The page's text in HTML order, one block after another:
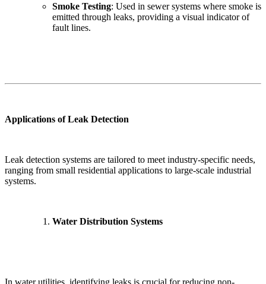
Smoke Testing: Used in sewer systems where smoke is
emitted through leaks, providing a visual indicator of
fault lines.
Applications of Leak Detection
Leak detection systems are tailored to meet industry-specific needs,
ranging from small residential applications to large-scale industrial
systems.
Water Distribution Systems
In water utilities, identifying leaks is crucial for reducing non-